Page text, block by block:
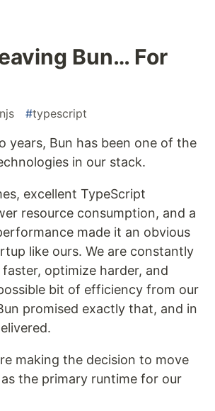
Bun… For
#typescript
years, Bun has been one of the
in our stack.
excellent TypeScript
resource consumption, and a
made it an obvious
like ours. We are constantly
optimize harder, and
bit of efficiency from our
promised exactly that, and in
making the decision to move
the primary runtime for our